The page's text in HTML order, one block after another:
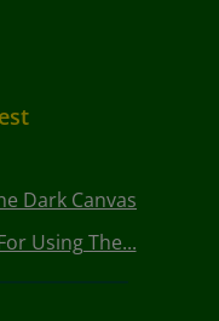
Dark Canvas
Using The...